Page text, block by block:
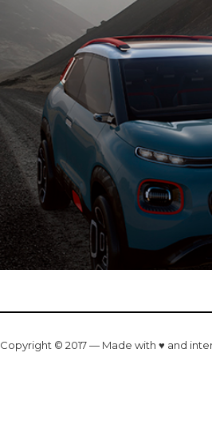
Copyright © 2017 — Made with ♥ and